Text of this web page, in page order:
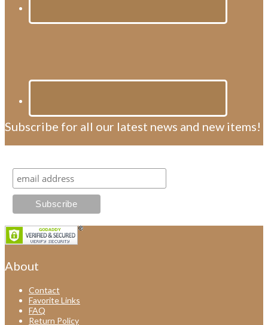
Subscribe for all our latest news and new items!
About
Contact
Favorite Links
FAQ
Return Policy